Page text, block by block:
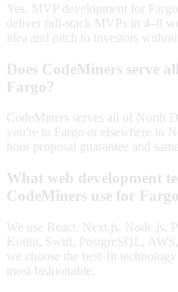
Yes. MVP development for
deliver full-stack MVPs in 4–8
idea and pitch to investors
Does CodeMiners serve
Fargo?
CodeMiners serves all of North
you're in Fargo or elsewhere in
hour proposal guarantee and
What web development
CodeMiners use for
We use React, Next.js, Node.js,
Kotlin, Swift, PostgreSQL, AWS,
we choose the best-fit
most fashionable.